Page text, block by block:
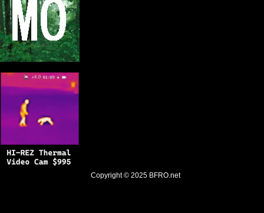
Copyright © 2025 BFRO.net